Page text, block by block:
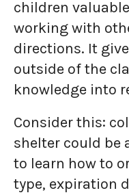
children
working with
directions. It
outside of the
knowledge into
Consider this:
shelter could be
to learn how to
type, expiration